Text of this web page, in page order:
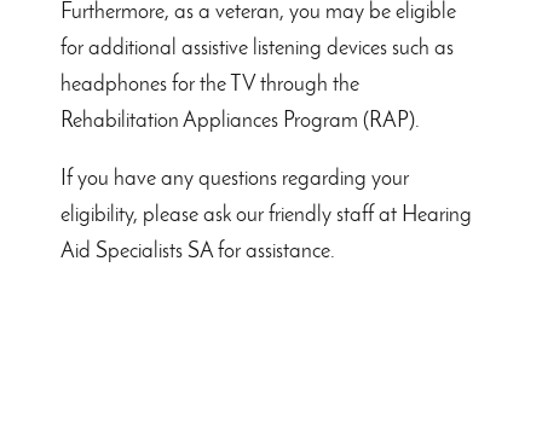
Furthermore, as a veteran, you may be eligible
for additional assistive listening devices such as
headphones for the TV through the
Rehabilitation Appliances Program (RAP).
If you have any questions regarding your
eligibility, please ask our friendly staff at Hearing
Aid Specialists SA for assistance.